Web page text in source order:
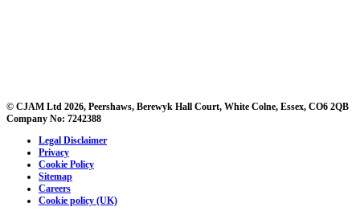
© CJAM Ltd 2026, Peershaws, Berewyk Hall Court, White Colne, Essex, CO6 2QB
Company No: 7242388
Legal Disclaimer
Privacy
Cookie Policy
Sitemap
Careers
Cookie policy (UK)